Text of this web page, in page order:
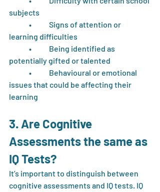
subjects
learning difficulties
potentially gifted or talented
issues that could be affecting their
learning
3. Are Cognitive
Assessments the same as
IQ Tests?
It’s important to distinguish between
cognitive assessments and IQ tests. IQ